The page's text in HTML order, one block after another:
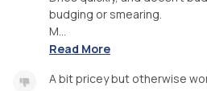
budging or smearing.
M...
Read More
A bit pricey but otherwise